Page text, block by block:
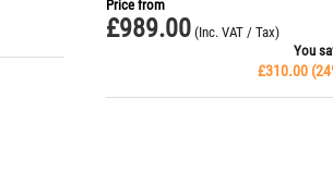
Price from
£989.00 (Inc. VAT / Tax)
You
£310.00 (24